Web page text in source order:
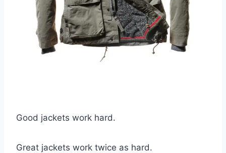
Good jackets work hard.
Great jackets work twice as hard.